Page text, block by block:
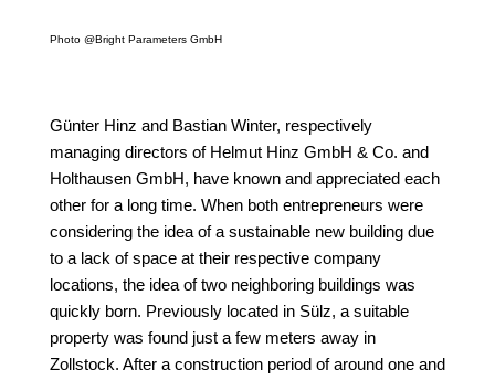
Photo @Bright Parameters GmbH
Günter Hinz and Bastian Winter, respectively
managing directors of Helmut Hinz GmbH & Co. and
Holthausen GmbH, have known and appreciated each
other for a long time. When both entrepreneurs were
considering the idea of a sustainable new building due
to a lack of space at their respective company
locations, the idea of two neighboring buildings was
quickly born. Previously located in Sülz, a suitable
property was found just a few meters away in
Zollstock. After a construction period of around one and